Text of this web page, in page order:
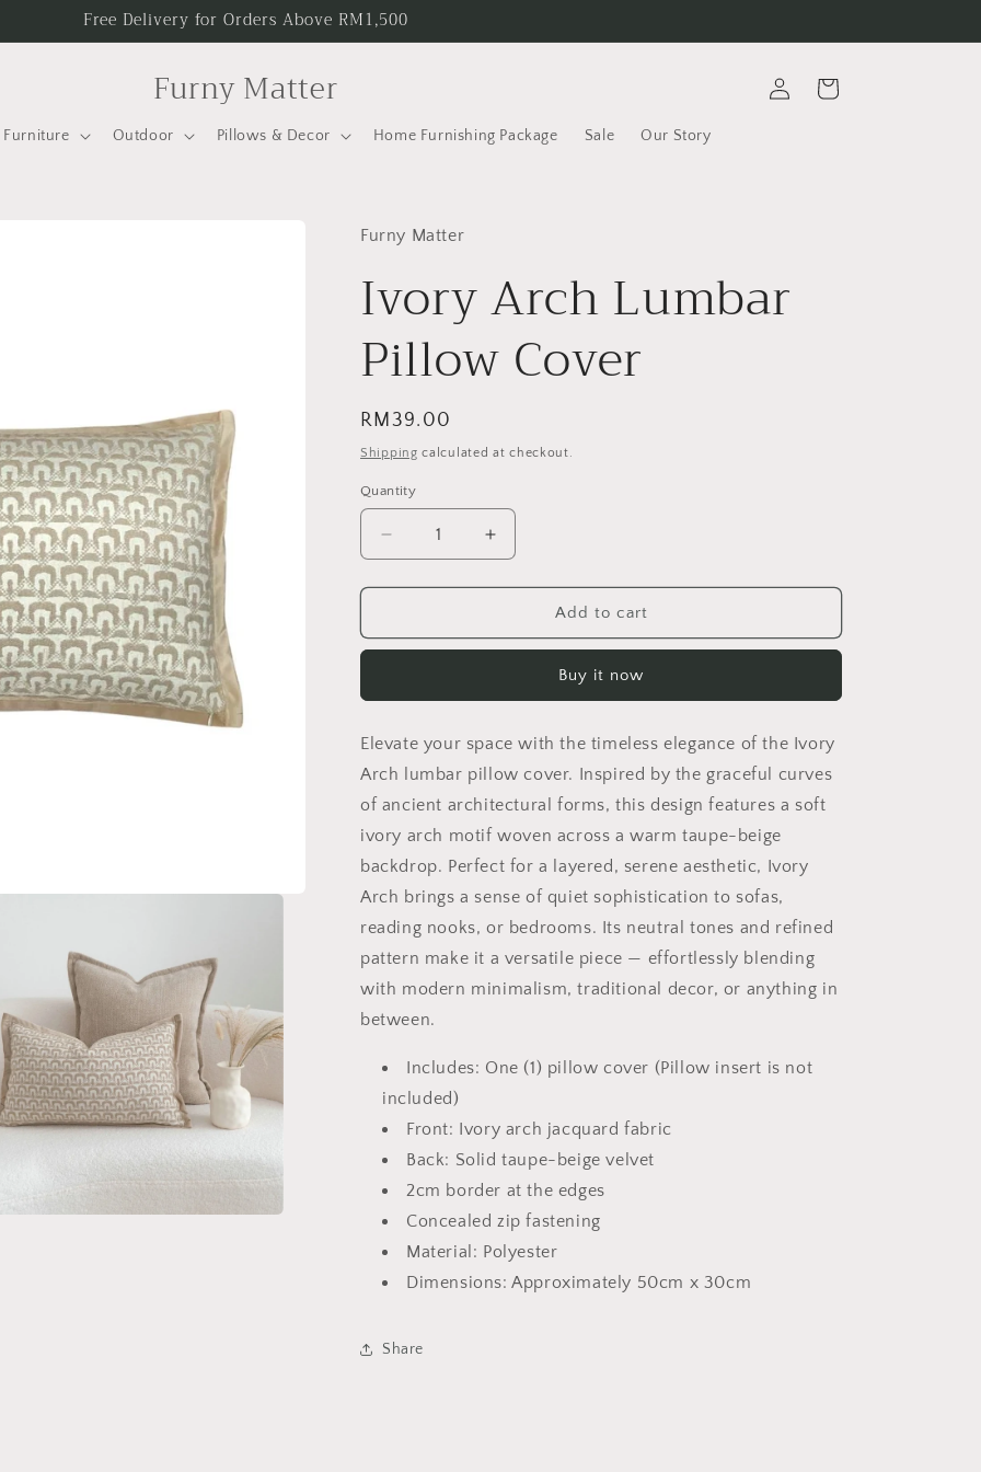
Free Delivery for Orders Above RM1,500
Furny Matter
Furniture Outdoor Pillows & Decor Home Furnishing Package Sale Our Story
in
Cart
Furny Matter
Ivory Arch Lumbar
Pillow Cover
Regular
price
RM39.00
Shipping calculated at checkout.
Quantity
Decrease
quantity
for
Arch
Cover
Increase
quantity
for
Arch
Cover
Add to cart
Buy it now
Elevate your space with the timeless elegance of the Ivory
Arch lumbar pillow cover. Inspired by the graceful curves
of ancient architectural forms, this design features a soft
ivory arch motif woven across a warm taupe-beige
backdrop. Perfect for a layered, serene aesthetic, Ivory
Arch brings a sense of quiet sophistication to sofas,
reading nooks, or bedrooms. Its neutral tones and refined
pattern make it a versatile piece — effortlessly blending
with modern minimalism, traditional decor, or anything in
between.
Includes: One (1) pillow cover (Pillow insert is not
included)
Front: Ivory arch jacquard fabric
Back: Solid taupe-beige velvet
2cm border at the edges
Concealed zip fastening
Material: Polyester
Dimensions: Approximately 50cm x 30cm
Share